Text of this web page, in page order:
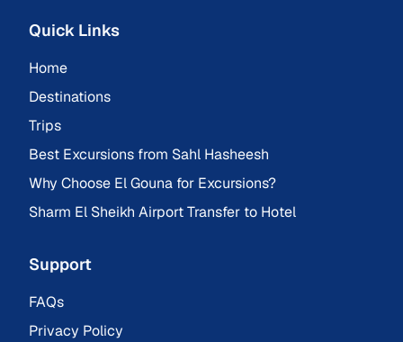
Quick Links
Home
Destinations
Trips
Best Excursions from Sahl Hasheesh
Why Choose El Gouna for Excursions?
Sharm El Sheikh Airport Transfer to Hotel
Support
FAQs
Privacy Policy